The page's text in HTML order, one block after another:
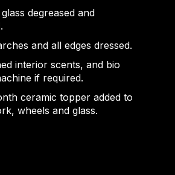
degreased and
and all edges dressed.
interior scents, and bio
if required.
ceramic topper added to
wheels and glass.